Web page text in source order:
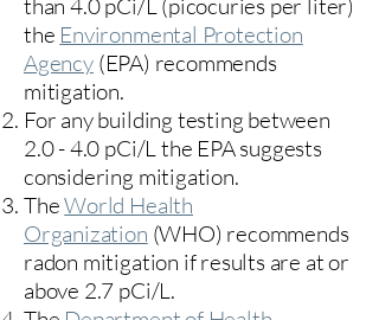
than 4.0 pCi/L (picocuries per liter)
the Environmental Protection
Agency(EPA) recommends
mitigation.
For any building testing between
2.0 - 4.0 pCi/L the EPA suggests
considering mitigation.
TheWorld Health
Organization (WHO) recommends
radon mitigation if results are at or
above 2.7 pCi/L.​